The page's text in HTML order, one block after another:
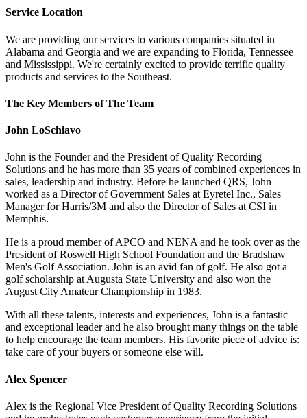
Service Location
We are providing our services to various companies situated in
Alabama and Georgia and we are expanding to Florida, Tennessee
and Mississippi. We're certainly excited to provide terrific quality
products and services to the Southeast.
The Key Members of The Team
John LoSchiavo
John is the Founder and the President of Quality Recording
Solutions and he has more than 35 years of combined experiences in
sales, leadership and industry. Before he launched QRS, John
worked as a Director of Government Sales at Eyretel Inc., Sales
Manager for Harris/3M and also the Director of Sales at CSI in
Memphis.
He is a proud member of APCO and NENA and he took over as the
President of Roswell High School Foundation and the Bradshaw
Men's Golf Association. John is an avid fan of golf. He also got a
golf scholarship at Augusta State University and also won the
August City Amateur Championship in 1983.
With all these talents, interests and experiences, John is a fantastic
and exceptional leader and he also brought many things on the table
to help encourage the team members. His favorite piece of advice is:
take care of your buyers or someone else will.
Alex Spencer
Alex is the Regional Vice President of Quality Recording Solutions